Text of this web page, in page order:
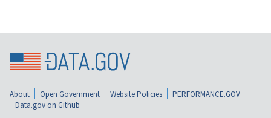
About Open Government Website Policies
PERFORMANCE.GOV
Data.gov on Github